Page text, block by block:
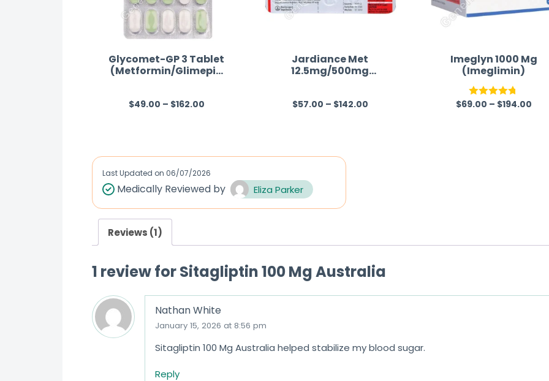
Glycomet-GP 3 Tablet
(Metformin/Glimepiri
R
d
0
u
t
f
$49.00 – $162.00
Jardiance Met
12.5mg/500mg
R
f
$57.00 – $142.00
Imeglyn 1000 Mg
(Imeglimin)
Rated 4.67
$69.00 – $194.00
Last Updated on 06/07/2026
Medically Reviewed by Eliza Parker
Reviews (1)
1 review forSitagliptin 100 Mg Australia
Nathan White
January 15, 2026 at 8:56 pm
Sitagliptin 100 Mg Australia helped stabilize my blood sugar.
Reply